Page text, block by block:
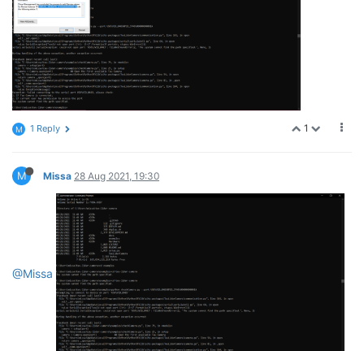
1
M 1 Reply
M Missa 28 Aug 2021, 19:30
@Missa